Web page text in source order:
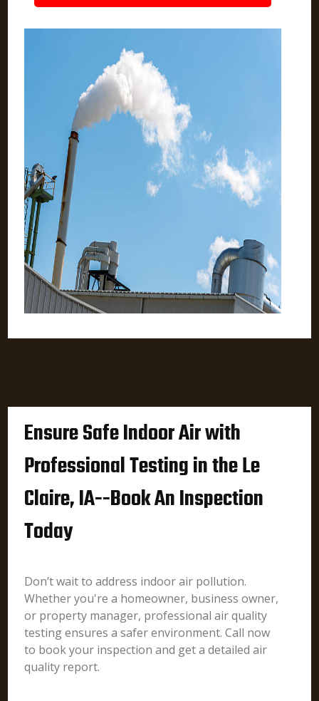
Ensure Safe Indoor Air with
Professional Testing in the Le
Claire, IA--Book An Inspection
Today
Don’t wait to address indoor air pollution.
Whether you're a homeowner, business owner,
or property manager, professional air quality
testing ensures a safer environment. Call now
to book your inspection and get a detailed air
quality report.